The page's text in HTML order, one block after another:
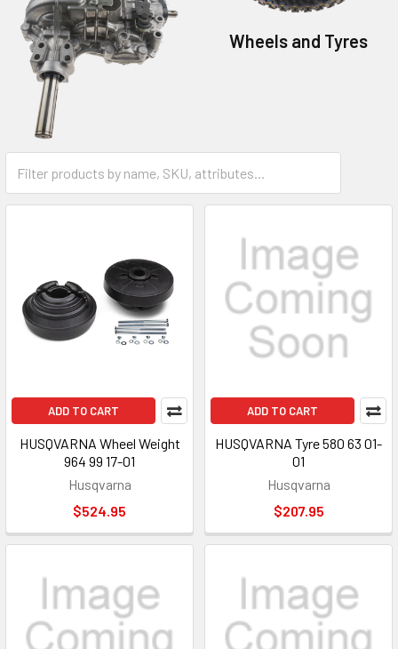
Transmissions
Wheels and Tyres
ADD TO CART
HUSQVARNA Wheel Weight
964 99 17-01
Husqvarna
$524.95
ADD TO CART
HUSQVARNA Tyre 580 63 01-
01
Husqvarna
$207.95